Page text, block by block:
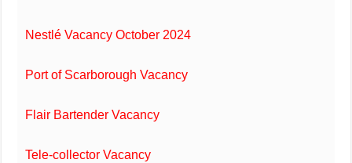
Nestlé Vacancy October 2024
Port of Scarborough Vacancy
Flair Bartender Vacancy
Tele-collector Vacancy